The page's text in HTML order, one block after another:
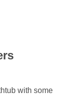
with some